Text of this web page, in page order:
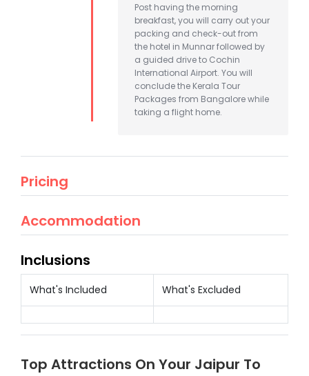
Post having the morning
breakfast, you will carry out your
packing and check-out from
the hotel in Munnar followed by
a guided drive to Cochin
International Airport. You will
conclude the Kerala Tour
Packages from Bangalore while
taking a flight home.
Pricing
Accommodation
Inclusions
What's Included What's Excluded
Top Attractions On Your Jaipur To